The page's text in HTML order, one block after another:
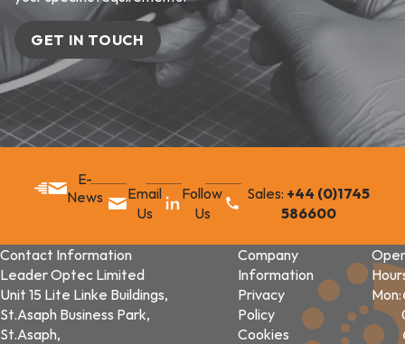
GET IN TOUCH
E-
News
Email
Us
Follow
Us
Sales: +44 (0)1745
586600
Contact Information
Leader Optec Limited
Unit 15 Lite Linke Buildings,
St.Asaph Business Park,
St.Asaph,
Company
Information
Privacy
Policy
Cookies
Mon: